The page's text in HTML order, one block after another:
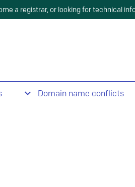
a registrar, or looking for technical
Domain name conflicts